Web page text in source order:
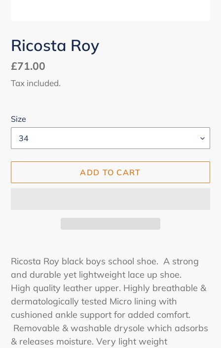
Ricosta Roy
Regular
price
£71.00
Tax included.
Size
ADD TO CART
product
your
cart
Ricosta Roy black boys school shoe. A strong
and durable yet lightweight lace up shoe.
High quality leather upper. Highly breathable &
dermatologically tested Micro lining with
cushioned ankle support for added comfort.
Removable & washable drysole which adsorbs
& releases moisture. Very light weight